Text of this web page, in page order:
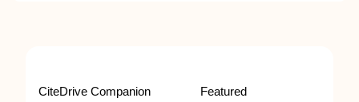
CiteDrive Companion Featured